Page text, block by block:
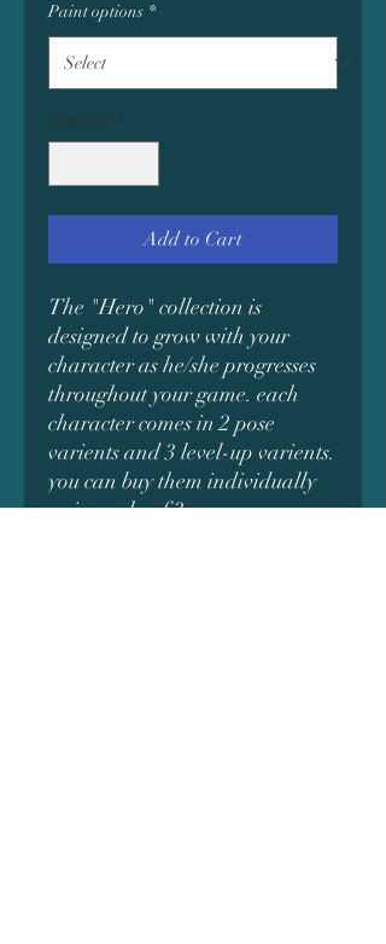
Paint options *
Quantity
Add to Cart
The "Hero" collection is
designed to grow with your
character as he/she progresses
throughout your game. each
character comes in 2 pose
varients and 3 level-up varients.
you can buy them individually
or in packs of 3.